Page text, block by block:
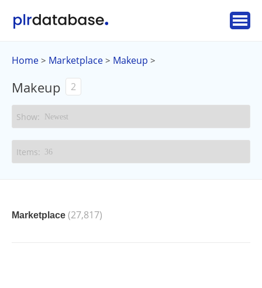
Home > Marketplace > Makeup >
Makeup 2
Marketplace (27,817)